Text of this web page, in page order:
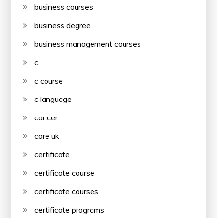
business courses
business degree
business management courses
c
c course
c language
cancer
care uk
certificate
certificate course
certificate courses
certificate programs